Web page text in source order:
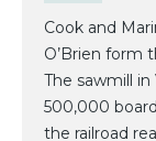
Cook and
O’Brien form
The sawmill
500,000
the railroad